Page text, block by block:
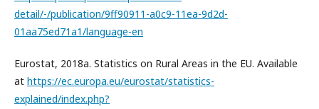
detail/-/publication/9ff90911-a0c9-11ea-9d2d-
01aa75ed71a1/language-en
Eurostat, 2018a. Statistics on Rural Areas in the EU. Available
at https://ec.europa.eu/eurostat/statistics-
explained/index.php?